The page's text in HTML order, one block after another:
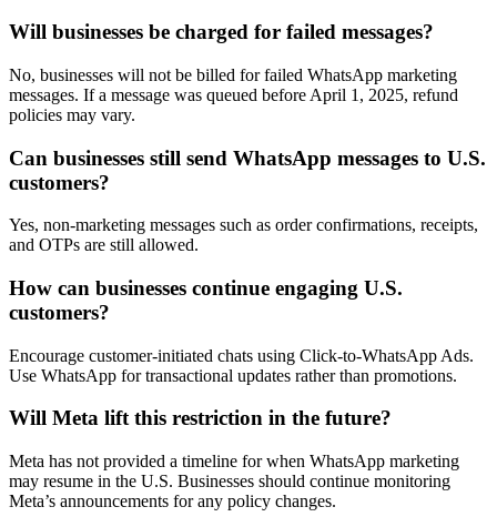
Will businesses be charged for failed messages?
No, businesses will not be billed for failed WhatsApp marketing
messages. If a message was queued before April 1, 2025, refund
policies may vary.
Can businesses still send WhatsApp messages to U.S.
customers?
Yes, non-marketing messages such as order confirmations, receipts,
and OTPs are still allowed.
How can businesses continue engaging U.S.
customers?
Encourage customer-initiated chats using Click-to-WhatsApp Ads.
Use WhatsApp for transactional updates rather than promotions.
Will Meta lift this restriction in the future?
Meta has not provided a timeline for when WhatsApp marketing
may resume in the U.S. Businesses should continue monitoring
Meta’s announcements for any policy changes.